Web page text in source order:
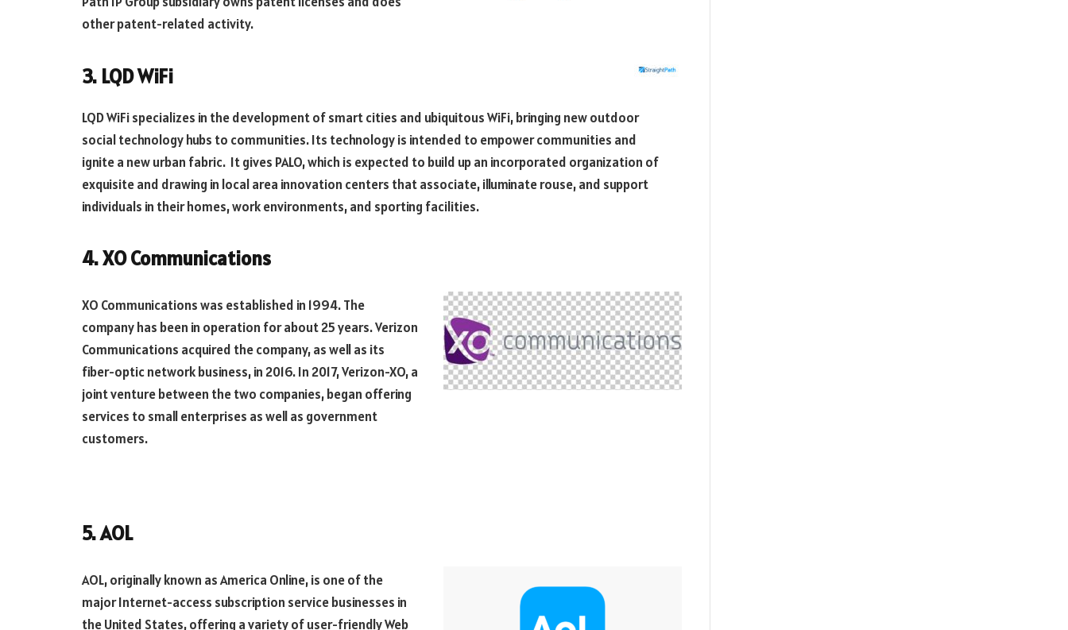
other patent-related activity.
3. LQD WiFi
LQD WiFi specializes in the development of smart cities and ubiquitous WiFi, bringing new outdoor
social technology hubs to communities. Its technology is intended to empower communities and
ignite a new urban fabric. It gives PALO, which is expected to build up an incorporated organization of
exquisite and drawing in local area innovation centers that associate, illuminate rouse, and support
individuals in their homes, work environments, and sporting facilities.
4. XO Communications
XO Communications was established in 1994. The
company has been in operation for about 25 years. Verizon
Communications acquired the company, as well as its
fiber-optic network business, in 2016. In 2017, Verizon-XO, a
joint venture between the two companies, began offering
services to small enterprises as well as government
customers.
5. AOL
AOL, originally known as America Online, is one of the
major Internet-access subscription service businesses in
the United States, offering a variety of user-friendly Web